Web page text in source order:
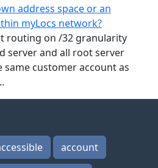
address space or an
myLocs network?
routing on /32 granularity
server and all root server
customer account as
account